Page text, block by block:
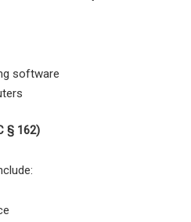
software
§ 162)